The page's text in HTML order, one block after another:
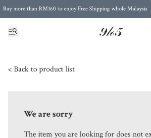
Buy more than RM160 to enjoy Free Shipping whole Malaysia
Free Postage to Singapore for purchases above RM300
< Back to product list
We are sorry
The item you are looking for does not